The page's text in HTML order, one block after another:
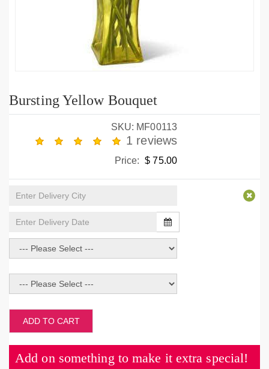
Bursting Yellow Bouquet
SKU: MF00113
1 reviews
Price: $ 75.00
ADD TO CART
Add on something to make it extra special!